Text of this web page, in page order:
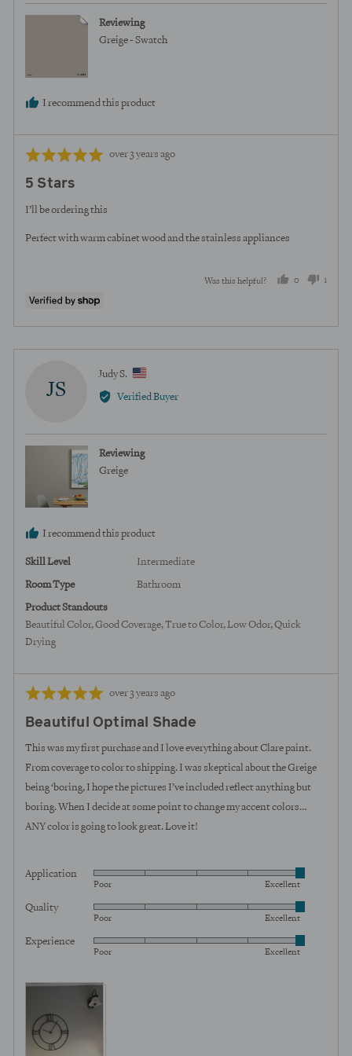
Reviewing
Greige - Swatch
I recommend this product
Rated
out
of
Review
over 3 years ago
5 Stars
I’ll be ordering this
Perfect with warm cabinet wood and the stainless appliances
Was this helpful? 0
voted
1
voted
JS
Judy S.
by
Verified Buyer
Reviewing
Greige
I recommend this product
Skill Level Intermediate
Room Type Bathroom
Product Standouts
Beautiful Color Good Coverage True to Color Low Odor Quick
Drying
Rated
out
of
5
Review
over 3 years ago
Beautiful Optimal Shade
This was my first purchase and I love everything about Clare paint.
From coverage to color to shipping. I was skeptical about the Greige
being ‘boring, I hope the pictures I’ve included reflect anything but
boring. When I decide at some point to change my accent colors…
ANY color is going to look great. Love it!
Application
Rated
out
5
Poor Excellent
Quality
Rated
out
5
Poor Excellent
Experience
Rated
out
of
Poor Excellent